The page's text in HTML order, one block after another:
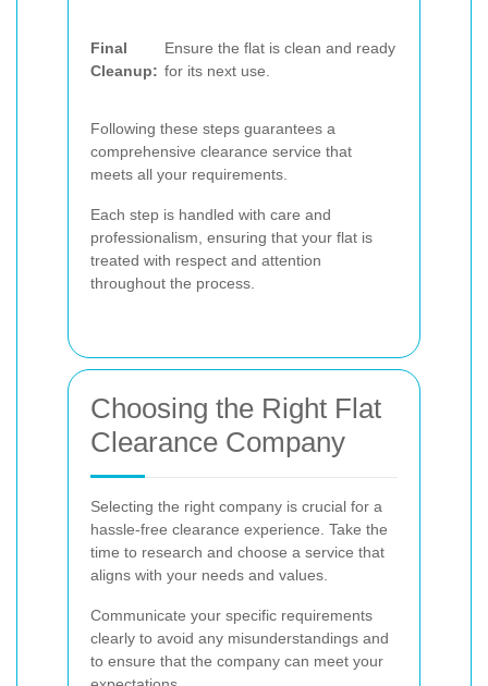
Final
Cleanup:
Ensure the flat is clean and ready
for its next use.
Following these steps guarantees a
comprehensive clearance service that
meets all your requirements.
Each step is handled with care and
professionalism, ensuring that your flat is
treated with respect and attention
throughout the process.
Choosing the Right Flat
Clearance Company
Selecting the right company is crucial for a
hassle-free clearance experience. Take the
time to research and choose a service that
aligns with your needs and values.
Communicate your specific requirements
clearly to avoid any misunderstandings and
to ensure that the company can meet your